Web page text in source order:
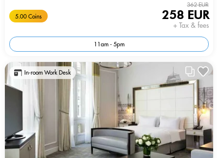
5.00 Coins
362 EUR
258 EUR
+ Tax & fees
11am - 5pm
In-room Work Desk